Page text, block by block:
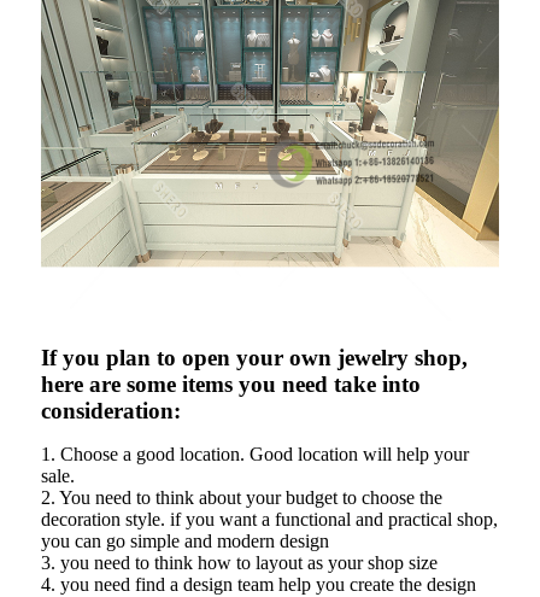
If you plan to open your own jewelry shop,
here are some items you need take into
consideration:
1. Choose a good location. Good location will help your
sale.
2. You need to think about your budget to choose the
decoration style. if you want a functional and practical shop,
you can go simple and modern design
3. you need to think how to layout as your shop size
4. you need find a design team help you create the design